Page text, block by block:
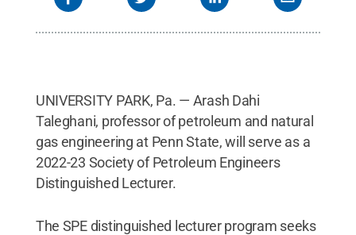
UNIVERSITY PARK, Pa. — Arash Dahi
Taleghani, professor of petroleum and natural
gas engineering at Penn State, will serve as a
2022-23 Society of Petroleum Engineers
Distinguished Lecturer.
The SPE distinguished lecturer program seeks